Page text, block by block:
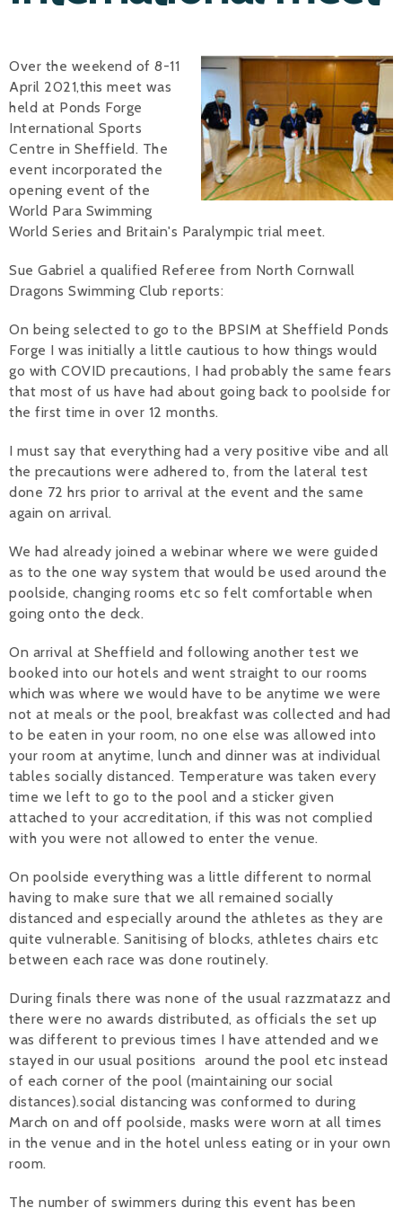
Chris
Libby
Over the weekend of 8-11
April 2021,this meet was
held at Ponds Forge
International Sports
Centre in Sheffield. The
event incorporated the
opening event of the
World Para Swimming
World Series and Britain's Paralympic trial meet.
Sue Gabriel a qualified Referee from North Cornwall
Dragons Swimming Club reports:
On being selected to go to the BPSIM at Sheffield Ponds
Forge I was initially a little cautious to how things would
go with COVID precautions, I had probably the same fears
that most of us have had about going back to poolside for
the first time in over 12 months.
I must say that everything had a very positive vibe and all
the precautions were adhered to, from the lateral test
done 72 hrs prior to arrival at the event and the same
again on arrival.
We had already joined a webinar where we were guided
as to the one way system that would be used around the
poolside, changing rooms etc so felt comfortable when
going onto the deck.
On arrival at Sheffield and following another test we
booked into our hotels and went straight to our rooms
which was where we would have to be anytime we were
not at meals or the pool, breakfast was collected and had
to be eaten in your room, no one else was allowed into
your room at anytime, lunch and dinner was at individual
tables socially distanced. Temperature was taken every
time we left to go to the pool and a sticker given
attached to your accreditation, if this was not complied
with you were not allowed to enter the venue.
On poolside everything was a little different to normal
having to make sure that we all remained socially
distanced and especially around the athletes as they are
quite vulnerable. Sanitising of blocks, athletes chairs etc
between each race was done routinely.
During finals there was none of the usual razzmatazz and
there were no awards distributed, as officials the set up
was different to previous times I have attended and we
stayed in our usual positions around the pool etc instead
of each corner of the pool (maintaining our social
distances).social distancing was conformed to during
March on and off poolside, masks were worn at all times
in the venue and in the hotel unless eating or in your own
room.
The number of swimmers during this event has been